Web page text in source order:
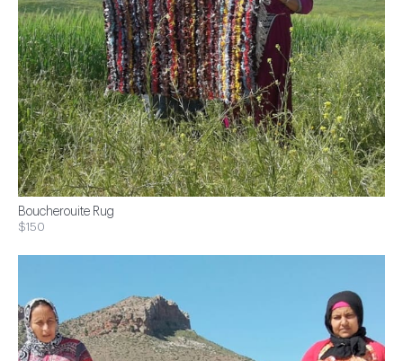
Boucherouite Rug
$150